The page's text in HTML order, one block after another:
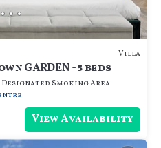
Villa
GARDEN - 5 beds
Designated Smoking Area
View Availability